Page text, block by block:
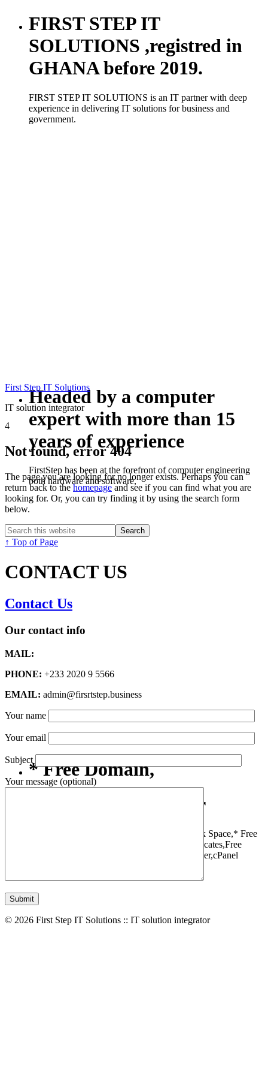
FIRST STEP IT
SOLUTIONS ,registred in
GHANA before 2019.
FIRST STEP IT SOLUTIONS is an IT partner with deep
experience in delivering IT solutions for business and
government.
Headed by a computer
expert with more than 15
years of experience
FirstStep has been at the forefront of computer engineering
both hardware and software,
* Free Domain,
Registration/Transfer
1 GB SSD Disk Space,* Free
Free SSL Certificates,Free
LiteSpeed Webserver,cPanel
First Step IT Solutions
IT solution integrator
4
Not found, error 404
The page you are looking for no longer exists. Perhaps you can
return back to thehomepageand see if you can find what you are
looking for. Or, you can try finding it by using the search form
below.
↑ Top of Page
CONTACT US
Contact Us
Our contact info
MAIL:
PHONE: +233 2020 9 5566
EMAIL: admin@firsrtstep.business
Your name
Your email
Subject
Your message (optional)
© 2026 First Step IT Solutions :: IT solution integrator